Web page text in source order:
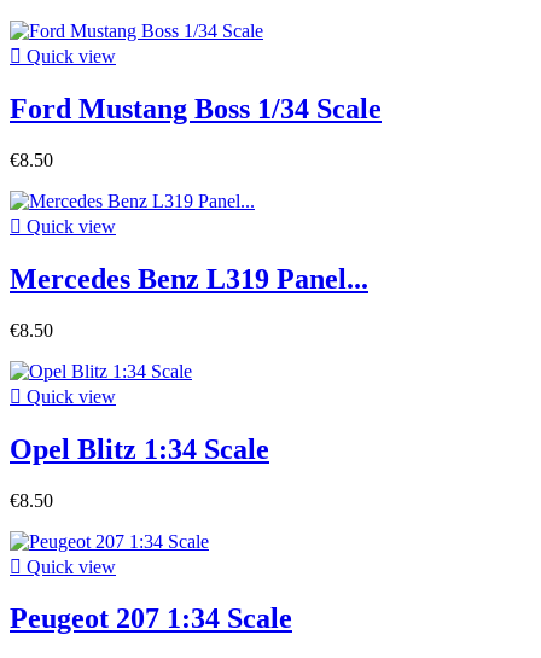
 Quick view
Ford Mustang Boss 1/34 Scale
€8.50
 Quick view
Mercedes Benz L319 Panel...
€8.50
 Quick view
Opel Blitz 1:34 Scale
€8.50
 Quick view
Peugeot 207 1:34 Scale